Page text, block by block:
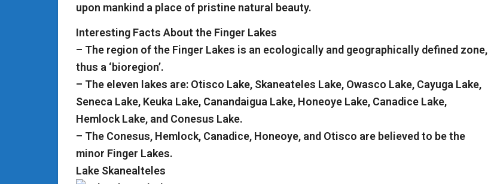
upon mankind a place of pristine natural beauty.
Interesting Facts About the Finger Lakes
– The region of the Finger Lakes is an ecologically and geographically defined zone,
thus a ‘bioregion’.
– The eleven lakes are: Otisco Lake, Skaneateles Lake, Owasco Lake, Cayuga Lake,
Seneca Lake, Keuka Lake, Canandaigua Lake, Honeoye Lake, Canadice Lake,
Hemlock Lake, and Conesus Lake.
– The Conesus, Hemlock, Canadice, Honeoye, and Otisco are believed to be the
minor Finger Lakes.
Lake Skanealteles